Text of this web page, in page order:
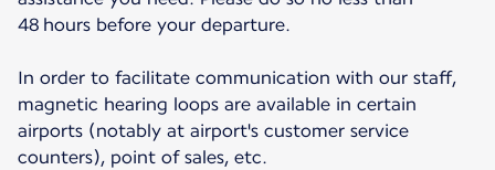
48 hours before your departure.
In order to facilitate communication with our staff,
magnetic hearing loops are available in certain
airports (notably at airport's customer service
counters), point of sales, etc.